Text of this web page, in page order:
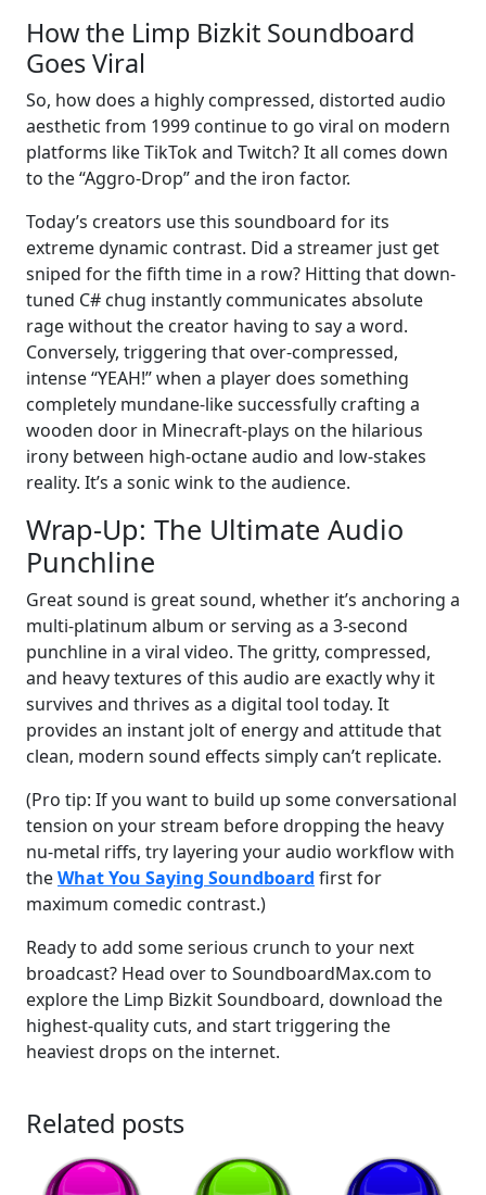
How the Limp Bizkit Soundboard
Goes Viral
So, how does a highly compressed, distorted audio
aesthetic from 1999 continue to go viral on modern
platforms like TikTok and Twitch? It all comes down
to the “Aggro-Drop” and the iron factor.
Today’s creators use this soundboard for its
extreme dynamic contrast. Did a streamer just get
sniped for the fifth time in a row? Hitting that down-
tuned C# chug instantly communicates absolute
rage without the creator having to say a word.
Conversely, triggering that over-compressed,
intense “YEAH!” when a player does something
completely mundane-like successfully crafting a
wooden door in Minecraft-plays on the hilarious
irony between high-octane audio and low-stakes
reality. It’s a sonic wink to the audience.
Wrap-Up: The Ultimate Audio
Punchline
Great sound is great sound, whether it’s anchoring a
multi-platinum album or serving as a 3-second
punchline in a viral video. The gritty, compressed,
and heavy textures of this audio are exactly why it
survives and thrives as a digital tool today. It
provides an instant jolt of energy and attitude that
clean, modern sound effects simply can’t replicate.
(Pro tip: If you want to build up some conversational
tension on your stream before dropping the heavy
nu-metal riffs, try layering your audio workflow with
theWhat You Saying Soundboard first for
maximum comedic contrast.)
Ready to add some serious crunch to your next
broadcast? Head over to SoundboardMax.com to
explore the Limp Bizkit Soundboard, download the
highest-quality cuts, and start triggering the
heaviest drops on the internet.
Related posts